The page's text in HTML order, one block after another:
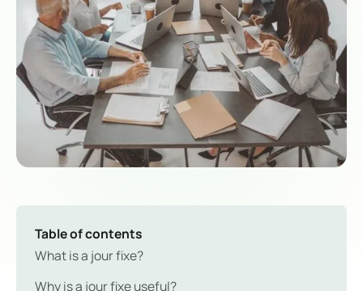
Table of contents
What is a jour fixe?
Why is a jour fixe useful?